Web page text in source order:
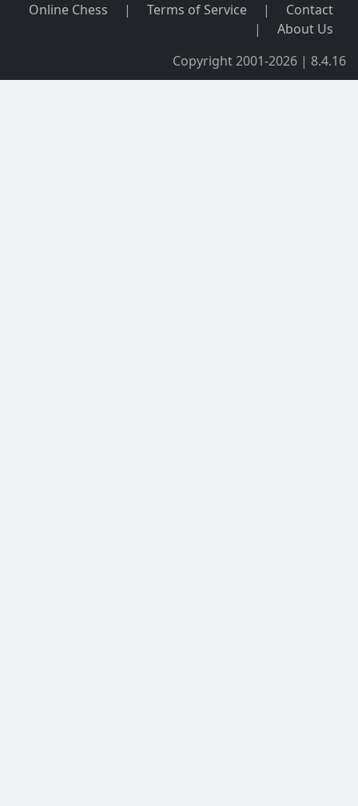
Online Chess | Terms of Service |
Contact
|
About Us
Copyright 2001-2026 | 8.4.16